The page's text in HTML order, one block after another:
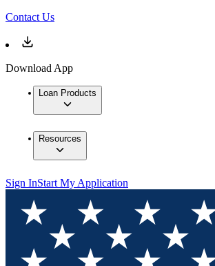
Contact Us
Download App
Loan Products
Resources
Sign InStart My Application